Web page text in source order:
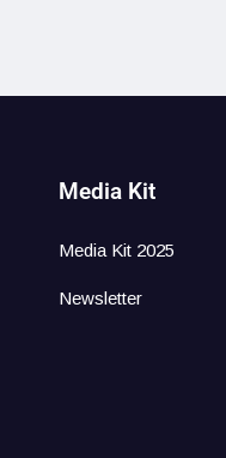
Media Kit
Media Kit 2025
Newsletter